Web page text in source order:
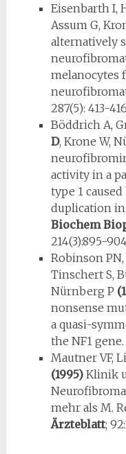
Eisenbarth I,
Assum G,
alternatively
melanocytes
287(5): 413-416
Böddrich A,
D, Krone W,
activity in a
type 1
duplication in
Biochem
214(3):895-
Robinson
Tinschert S,
Nürnberg P
nonsense
a quasi-
the NF1 gene.
Mautner VF,
(1995)Klinik
mehr als M.
Ärzteblatt;